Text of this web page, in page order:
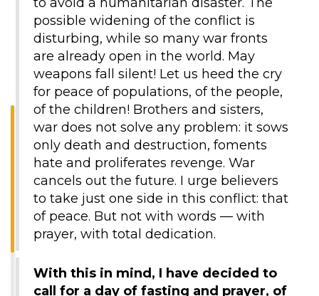
possible widening of the conflict is
disturbing, while so many war fronts
are already open in the world. May
weapons fall silent! Let us heed the cry
for peace of populations, of the people,
of the children! Brothers and sisters,
war does not solve any problem: it sows
only death and destruction, foments
hate and proliferates revenge. War
cancels out the future. I urge believers
to take just one side in this conflict: that
of peace. But not with words — with
prayer, with total dedication.
With this in mind, I have decided to
call for a day of fasting and prayer, of